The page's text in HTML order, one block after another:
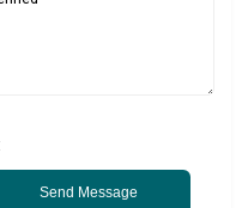
Send Message